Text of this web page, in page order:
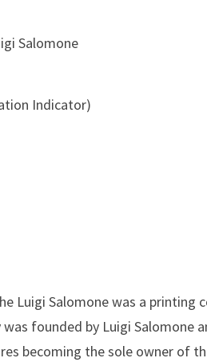
Salomone
Indicator)
Luigi Salomone was a printing
founded by Luigi Salomone
becoming the sole owner of